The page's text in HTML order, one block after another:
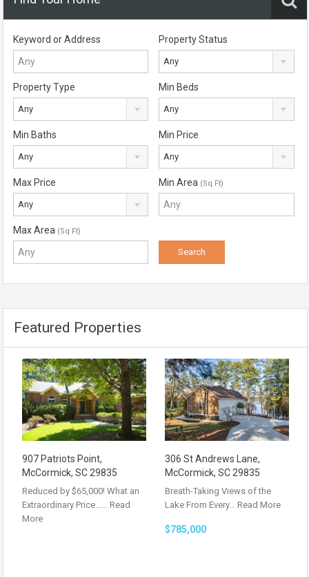
Keyword or Address Property Status
Any
Property Type
Any
Min Beds
Any
Min Baths
Any
Min Price
Any
Max Price
Any
Min Area (Sq Ft)
Max Area (Sq Ft)
Featured Properties
907 Patriots Point,
McCormick, SC 29835
Reduced by $65,000! What an
Extraordinary Price…… Read
More
306 St Andrews Lane,
McCormick, SC 29835
Breath-Taking Views of the
Lake From Every… Read More
$785,000